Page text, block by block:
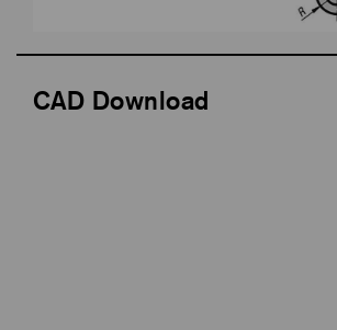
CAD Download